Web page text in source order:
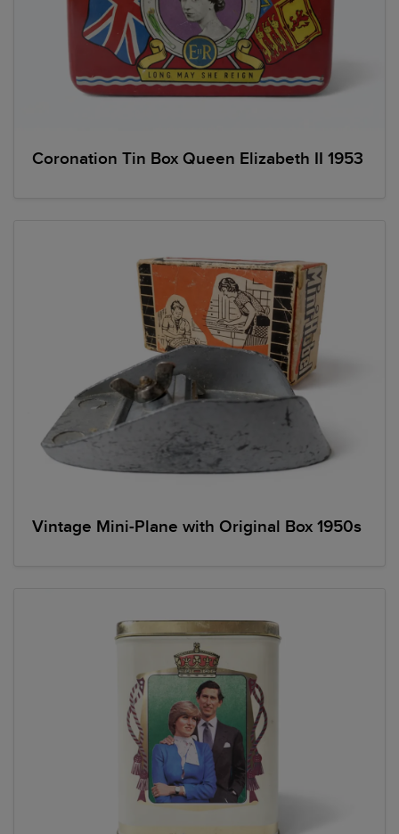
Coronation Tin Box Queen Elizabeth II 1953
Vintage Mini-Plane with Original Box 1950s